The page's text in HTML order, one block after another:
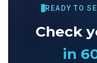
READY TO
Check
in